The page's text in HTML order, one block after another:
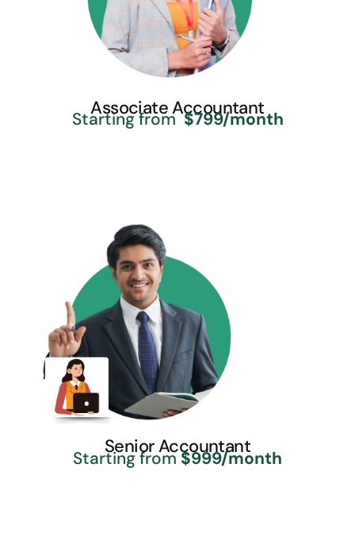
Associate Accountant
Starting from$799/month
Senior Accountant
Starting from$999/month